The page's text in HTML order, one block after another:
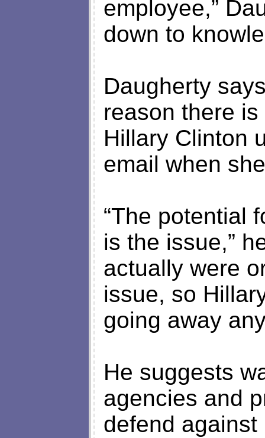
employee,”
down to
Daugherty
reason there
Hillary Clinton
email when
“The potential
is the issue,”
actually were
issue, so
going away
He suggests
agencies and
defend against